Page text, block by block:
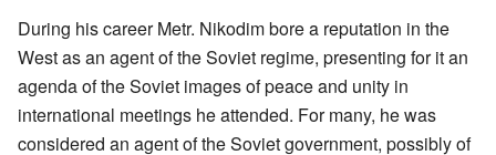
During his career Metr. Nikodim bore a reputation in the
West as an agent of the Soviet regime, presenting for it an
agenda of the Soviet images of peace and unity in
international meetings he attended. For many, he was
considered an agent of the Soviet government, possibly of